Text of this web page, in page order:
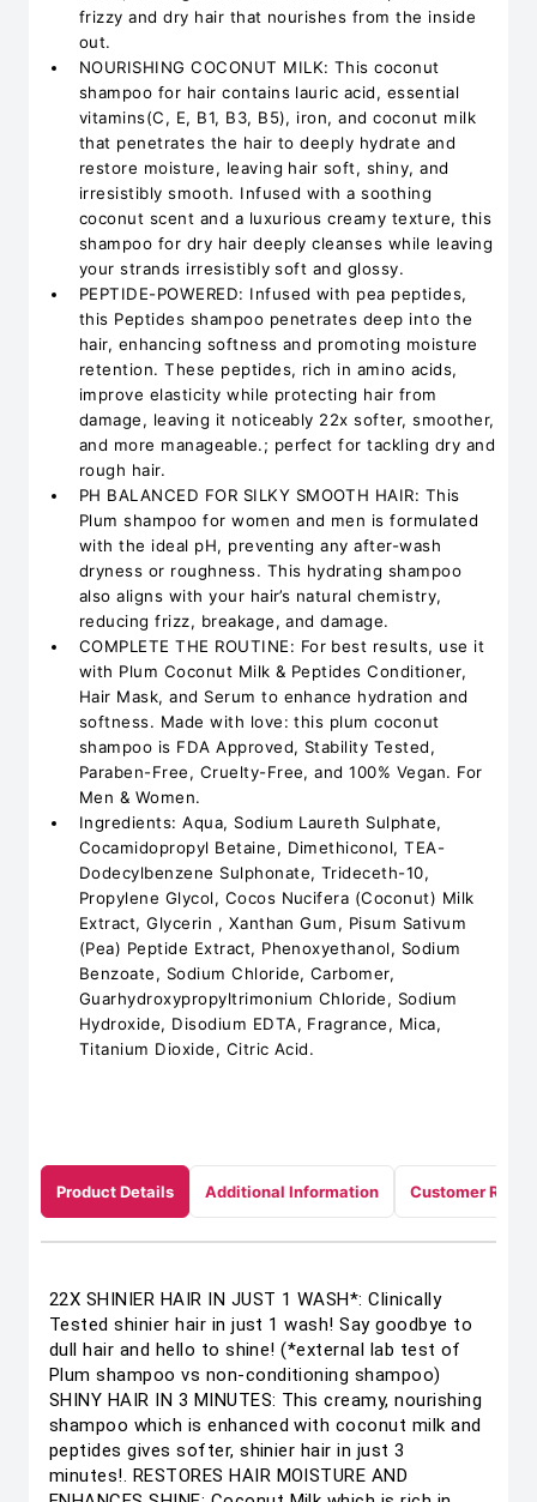
frizzy and dry hair that nourishes from the inside
out.
NOURISHING COCONUT MILK: This coconut
shampoo for hair contains lauric acid, essential
vitamins(C, E, B1, B3, B5), iron, and coconut milk
that penetrates the hair to deeply hydrate and
restore moisture, leaving hair soft, shiny, and
irresistibly smooth. Infused with a soothing
coconut scent and a luxurious creamy texture, this
shampoo for dry hair deeply cleanses while leaving
your strands irresistibly soft and glossy.
PEPTIDE-POWERED: Infused with pea peptides,
this Peptides shampoo penetrates deep into the
hair, enhancing softness and promoting moisture
retention. These peptides, rich in amino acids,
improve elasticity while protecting hair from
damage, leaving it noticeably 22x softer, smoother,
and more manageable.; perfect for tackling dry and
rough hair.
PH BALANCED FOR SILKY SMOOTH HAIR: This
Plum shampoo for women and men is formulated
with the ideal pH, preventing any after-wash
dryness or roughness. This hydrating shampoo
also aligns with your hair’s natural chemistry,
reducing frizz, breakage, and damage.
COMPLETE THE ROUTINE: For best results, use it
with Plum Coconut Milk & Peptides Conditioner,
Hair Mask, and Serum to enhance hydration and
softness. Made with love: this plum coconut
shampoo is FDA Approved, Stability Tested,
Paraben-Free, Cruelty-Free, and 100% Vegan. For
Men & Women.
Ingredients: Aqua, Sodium Laureth Sulphate,
Cocamidopropyl Betaine, Dimethiconol, TEA-
Dodecylbenzene Sulphonate, Trideceth-10,
Propylene Glycol, Cocos Nucifera (Coconut) Milk
Extract, Glycerin , Xanthan Gum, Pisum Sativum
(Pea) Peptide Extract, Phenoxyethanol, Sodium
Benzoate, Sodium Chloride, Carbomer,
Guarhydroxypropyltrimonium Chloride, Sodium
Hydroxide, Disodium EDTA, Fragrance, Mica,
Titanium Dioxide, Citric Acid.
Product Details Additional Information Customer
22X SHINIER HAIR IN JUST 1 WASH*: Clinically
Tested shinier hair in just 1 wash! Say goodbye to
dull hair and hello to shine! (*external lab test of
Plum shampoo vs non-conditioning shampoo)
SHINY HAIR IN 3 MINUTES: This creamy, nourishing
shampoo which is enhanced with coconut milk and
peptides gives softer, shinier hair in just 3
minutes!. RESTORES HAIR MOISTURE AND